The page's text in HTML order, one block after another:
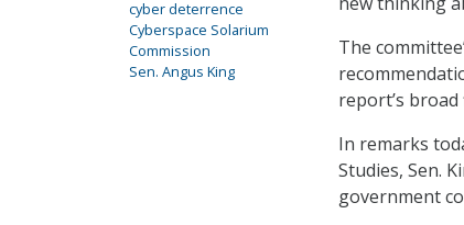
The
report’s
In remarks
Studies, Sen.
government
cyber deterrence
Cyberspace Solarium
Commission
Sen. Angus King